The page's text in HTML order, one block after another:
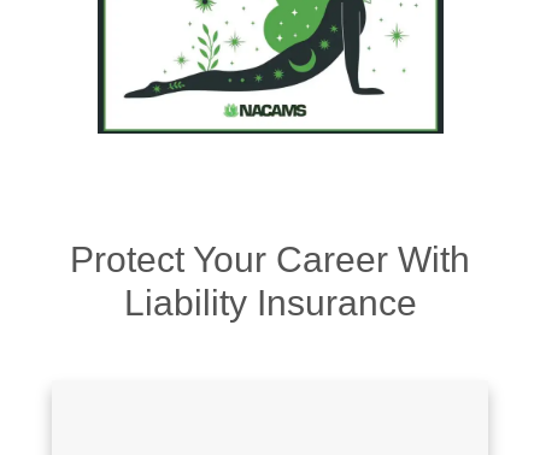
Protect Your Career With
Liability Insurance